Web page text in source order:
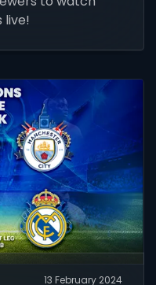
live!
13 February 2024